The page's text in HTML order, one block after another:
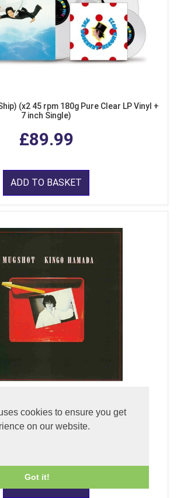
cookies to ensure you get
on our website.
Got it!
(x2 45 rpm 180g Pure Clear LP Vinyl +
7 inch Single)
£89.99
ADD TO BASKET
Mugshot (LP Vinyl)